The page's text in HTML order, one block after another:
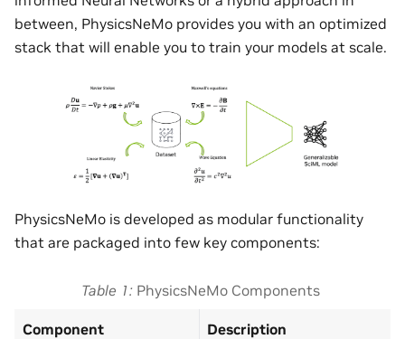
between, PhysicsNeMo provides you with an optimized
stack that will enable you to train your models at scale.
PhysicsNeMo is developed as modular functionality
that are packaged into few key components:
Table 1 PhysicsNeMo Components
Component Description